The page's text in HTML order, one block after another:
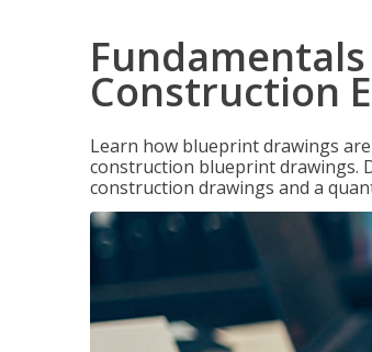
Construction
Learn how blueprint drawings
construction blueprint drawings.
construction drawings and a